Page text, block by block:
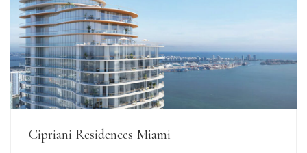
Cipriani Residences Miami